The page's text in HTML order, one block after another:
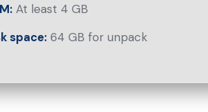
At least 4 GB
space: 64 GB for unpack